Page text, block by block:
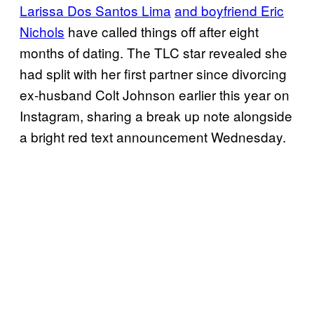
Larissa Dos Santos Limaand boyfriend Eric
Nichols have called things off after eight
months of dating. The TLC star revealed she
had split with her first partner since divorcing
ex-husband Colt Johnson earlier this year on
Instagram, sharing a break up note alongside
a bright red text announcement Wednesday.